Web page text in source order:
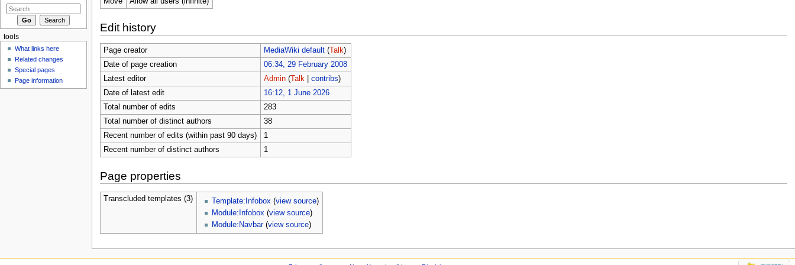
Edit history
Page creator MediaWiki default (Talk)
Date of page creation
06:34, 29 February 2008
Latest editor
Admin (Talk| contribs)
Date of latest edit
16:12, 1 June 2026
Total number of edits
283
Total number of distinct authors
38
Recent number of edits (within past 90 days)
1
Recent number of distinct authors
1
Page properties
Transcluded templates (3) Template:Infobox (view source)
Module:Infobox (view source)
Module:Navbar(view source)
tools
What links here
Related changes
Special pages
Page information